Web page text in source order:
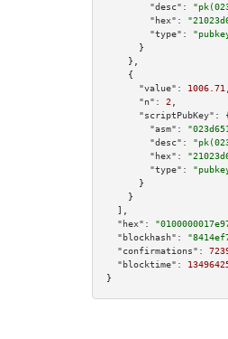
"desc":
"hex":
"type":
      }
    },
    {
"value":
1006.71
"n":
2
"scriptPubKey":
"asm":
"desc":
"hex":
"type":
      }
    }
  ],
"hex":
"blockhash":
"confirmations":
"blocktime":
}